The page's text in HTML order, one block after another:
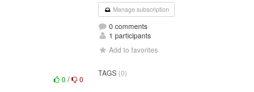
0/ 0
Manage subscription
0 comments
1 participants
Add to favorites
TAGS (0)